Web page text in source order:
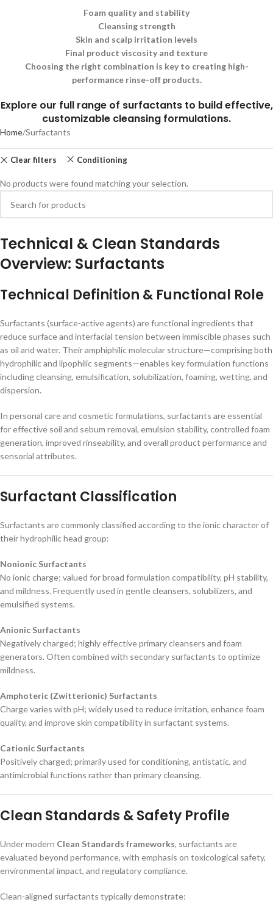
Foam quality and stability
Cleansing strength
Skin and scalp irritation levels
Final product viscosity and texture
Choosing the right combination is key to creating high-
performance rinse-off products.
Explore our full range of surfactants to build effective,
customizable cleansing formulations.
Home Surfactants
Clear filters Conditioning
No products were found matching your selection.
Technical & Clean Standards
Overview: Surfactants
Technical Definition & Functional Role
Surfactants (surface-active agents) are functional ingredients that
reduce surface and interfacial tension between immiscible phases such
as oil and water. Their amphiphilic molecular structure—comprising both
hydrophilic and lipophilic segments—enables key formulation functions
including cleansing, emulsification, solubilization, foaming, wetting, and
dispersion.
In personal care and cosmetic formulations, surfactants are essential
for effective soil and sebum removal, emulsion stability, controlled foam
generation, improved rinseability, and overall product performance and
sensorial attributes.
Surfactant Classification
Surfactants are commonly classified according to the ionic character of
their hydrophilic head group:
Nonionic Surfactants
No ionic charge; valued for broad formulation compatibility, pH stability,
and mildness. Frequently used in gentle cleansers, solubilizers, and
emulsified systems.
Anionic Surfactants
Negatively charged; highly effective primary cleansers and foam
generators. Often combined with secondary surfactants to optimize
mildness.
Amphoteric (Zwitterionic) Surfactants
Charge varies with pH; widely used to reduce irritation, enhance foam
quality, and improve skin compatibility in surfactant systems.
Cationic Surfactants
Positively charged; primarily used for conditioning, antistatic, and
antimicrobial functions rather than primary cleansing.
Clean Standards & Safety Profile
Under modern Clean Standards frameworks, surfactants are
evaluated beyond performance, with emphasis on toxicological safety,
environmental impact, and regulatory compliance.
Clean-aligned surfactants typically demonstrate: